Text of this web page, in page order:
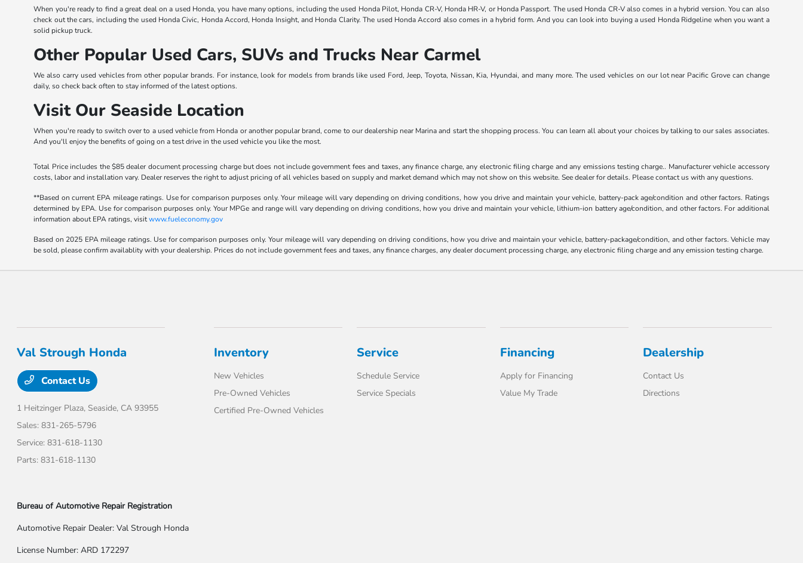
When you're ready to find a great deal on a used Honda, you have many options, including the used Honda Pilot, Honda CR-V, Honda HR-V, or Honda Passport. The used Honda CR-V also comes in a hybrid version. You can also
check out the cars, including the used Honda Civic, Honda Accord, Honda Insight, and Honda Clarity. The used Honda Accord also comes in a hybrid form. And you can look into buying a used Honda Ridgeline when you want a
solid pickup truck.
Other Popular Used Cars, SUVs and Trucks Near Carmel
We also carry used vehicles from other popular brands. For instance, look for models from brands like used Ford, Jeep, Toyota, Nissan, Kia, Hyundai, and many more. The used vehicles on our lot near Pacific Grove can change
daily, so check back often to stay informed of the latest options.
Visit Our Seaside Location
When you're ready to switch over to a used vehicle from Honda or another popular brand, come to our dealership near Marina and start the shopping process. You can learn all about your choices by talking to our sales associates.
And you'll enjoy the benefits of going on a test drive in the used vehicle you like the most.
Total Price includes the $85 dealer document processing charge but does not include government fees and taxes, any finance charge, any electronic filing charge and any emissions testing charge.. Manufacturer vehicle accessory
costs, labor and installation vary. Dealer reserves the right to adjust pricing of all vehicles based on supply and market demand which may not show on this website. See dealer for details. Please contact us with any questions.
**Based on current EPA mileage ratings. Use for comparison purposes only. Your mileage will vary depending on driving conditions, how you drive and maintain your vehicle, battery-pack age/condition and other factors. Ratings
determined by EPA. Use for comparison purposes only. Your MPGe and range will vary depending on driving conditions, how you drive and maintain your vehicle, lithium-ion battery age/condition, and other factors. For additional
information about EPA ratings, visitwww.fueleconomy.gov
Based on 2025 EPA mileage ratings. Use for comparison purposes only. Your mileage will vary depending on driving conditions, how you drive and maintain your vehicle, battery-package/condition, and other factors. Vehicle may
be sold, please confirm availablity with your dealership. Prices do not include government fees and taxes, any finance charges, any dealer document processing charge, any electronic filing charge and any emission testing charge.
Val Strough Honda
Contact Us
1 Heitzinger Plaza, Seaside, CA 93955
Sales:831-265-5796
Service:831-618-1130
Parts:831-618-1130
Inventory
New Vehicles
Pre-Owned Vehicles
Certified Pre-Owned Vehicles
Service
Schedule Service
Service Specials
Financing
Apply for Financing
Value My Trade
Dealership
Contact Us
Directions
Bureau of Automotive Repair Registration
Automotive Repair Dealer: Val Strough Honda
License Number: ARD 172297